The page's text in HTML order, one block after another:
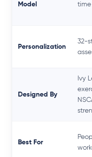
Model
Personalization
32-
Designed By
Ivy
Best For